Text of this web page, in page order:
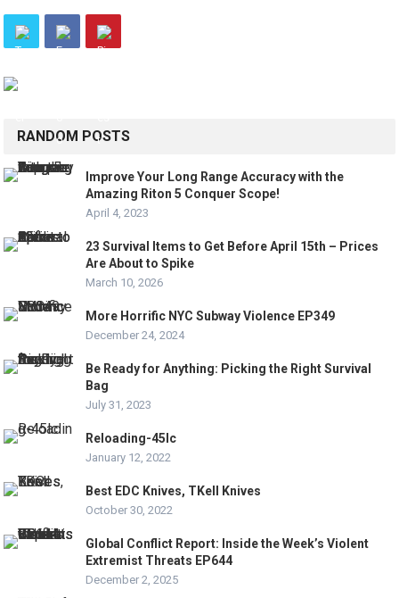
RANDOM POSTS
Improve Your Long Range Accuracy with the
Amazing Riton 5 Conquer Scope!
April 4, 2023
23 Survival Items to Get Before April 15th – Prices
Are About to Spike
March 10, 2026
More Horrific NYC Subway Violence EP349
December 24, 2024
Be Ready for Anything: Picking the Right Survival
Bag
July 31, 2023
Reloading-45lc
January 12, 2022
Best EDC Knives, TKell Knives
October 30, 2022
Global Conflict Report: Inside the Week’s Violent
Extremist Threats EP644
December 2, 2025